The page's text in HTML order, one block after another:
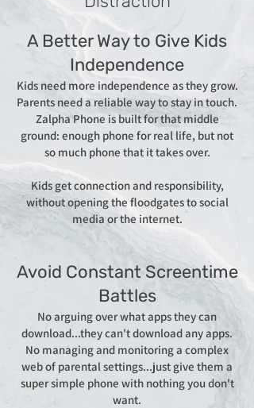
A Better Way to Give Kids
Independence
Kids need more independence as they grow.
Parents need a reliable way to stay in touch.
Zalpha Phone is built for that middle
ground: enough phone for real life, but not
so much phone that it takes over.
Kids get connection and responsibility,
without opening the floodgates to social
media or the internet.​​
Avoid Constant Screentime
Battles
No arguing over what apps they can
download...they can't download any apps.
No managing and monitoring a complex
web of parental settings...just give them a
super simple phone with nothing you don't
want.​​